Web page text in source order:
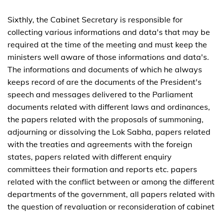
Sixthly, the Cabinet Secretary is responsible for
collecting various infor­mations and data's that may be
required at the time of the meeting and must keep the
ministers well aware of those informations and data's.
The informations and documents of which he always
keeps record of are the documents of the President's
speech and messages delivered to the Parliament
documents related with different laws and ordinances,
the papers related with the proposals of summoning,
adjourning or dissolving the Lok Sabha, papers related
with the treaties and agreements with the foreign
states, papers related with different enquiry
committees their formation and reports etc. papers
related with the conflict between or among the different
departments of the government, all papers related with
the question of revaluation or reconsideration of cabinet